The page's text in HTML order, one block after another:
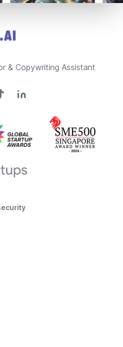
& Copywriting Assistant